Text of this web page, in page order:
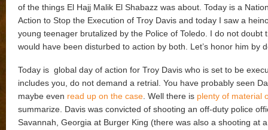
of the things El Hajj Malik El Shabazz was about. Today is a
Action to Stop the Execution of Troy Davis and today I saw a
young teenager brutalized by the Police of Toledo. I do not doubt
would have been disturbed to action by both. Let’s honor him by
Today is global day of action for Troy Davis who is set to be
includes you, do not demand a retrial. You have probably seen
maybe even read up on the case . Well there is plenty of material
summarize. Davis was convicted of shooting an off-duty police
Savannah, Georgia at Burger King (there was also a shooting at